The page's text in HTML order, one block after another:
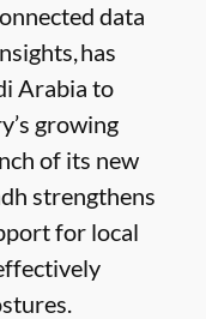
data
has
Arabia to
growing
of its new
strengthens
for local